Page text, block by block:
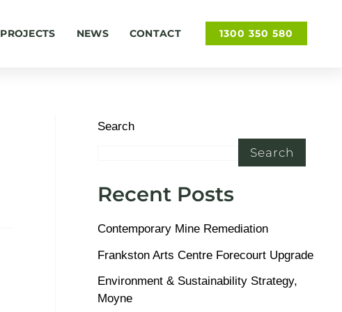
PROJECTS NEWS CONTACT 1300 350 580
Search
Search
Recent Posts
Contemporary Mine Remediation
Frankston Arts Centre Forecourt Upgrade
Environment & Sustainability Strategy,
Moyne